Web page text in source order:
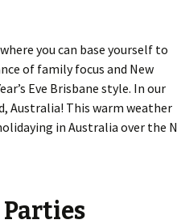
you can base yourself to
of family focus and New
Eve Brisbane style. In our
Australia! This warm weather
in Australia over the
Parties